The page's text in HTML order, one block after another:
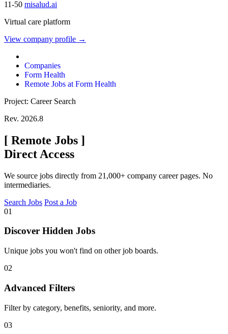
11-50 misalud.ai
Virtual care platform
View company profile →
Companies
Form Health
Remote Jobs at Form Health
Project: Career Search
Rev. 2026.8
[ Remote Jobs ]
Direct Access
We source jobs directly from 21,000+ company career pages. No
intermediaries.
Search Jobs Post a Job
01
Discover Hidden Jobs
Unique jobs you won't find on other job boards.
02
Advanced Filters
Filter by category, benefits, seniority, and more.
03